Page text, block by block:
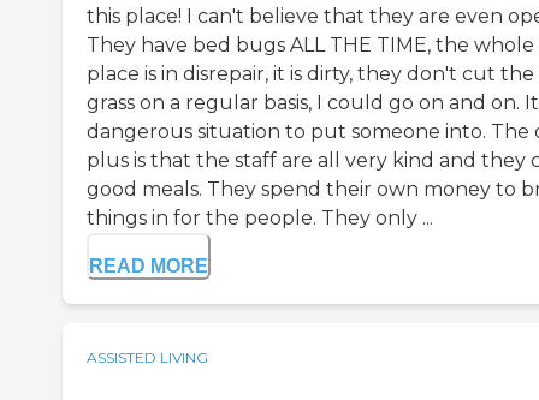
this place! I can't believe that they are even
They have bed bugs ALL THE TIME, the whole
place is in disrepair, it is dirty, they don't cut the
grass on a regular basis, I could go on and on. It
dangerous situation to put someone into. The
plus is that the staff are all very kind and they
good meals. They spend their own money to
things in for the people. They only ...
READ MORE
ASSISTED LIVING